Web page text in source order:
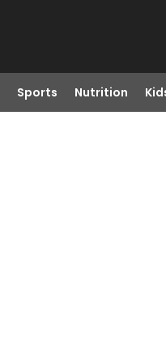
Sports Nutrition